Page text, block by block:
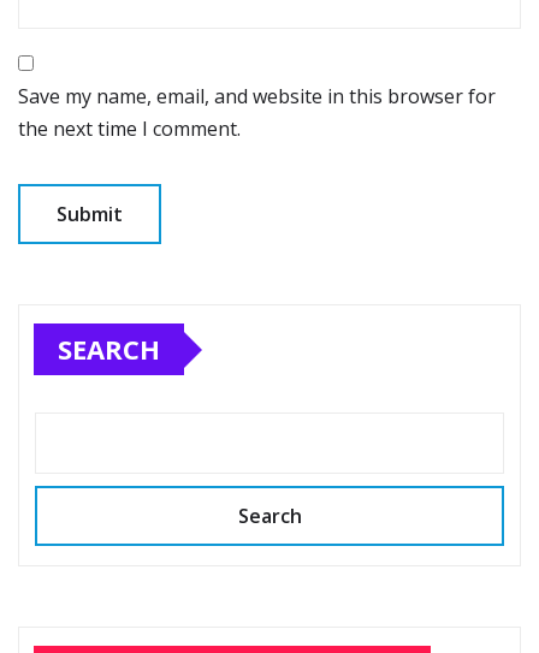
Save my name, email, and website in this browser for
the next time I comment.
SEARCH
Search